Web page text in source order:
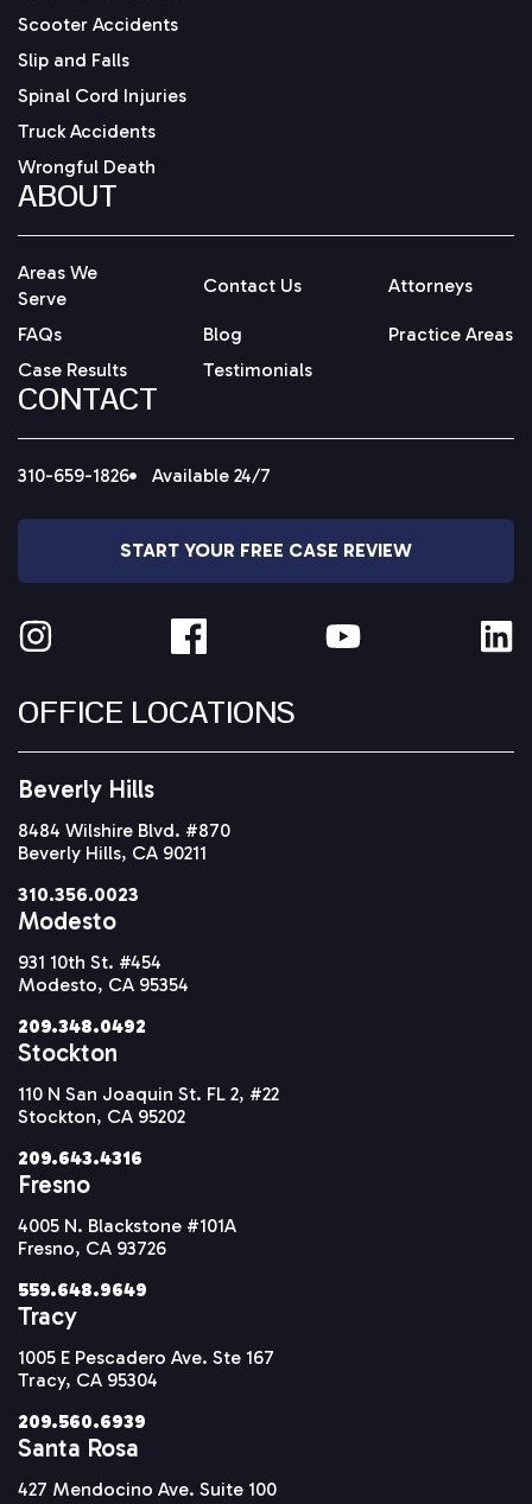
Scooter Accidents
Slip and Falls
Spinal Cord Injuries
Truck Accidents
Wrongful Death
ABOUT
Areas We
Serve
Contact Us Attorneys
FAQs Blog
Practice Areas
Case Results
Testimonials
CONTACT
310-659-1826 Available 24/7
START YOUR FREE CASE REVIEW
OFFICE LOCATIONS
Beverly Hills
8484 Wilshire Blvd. #870
Beverly Hills, CA 90211
310.356.0023
Modesto
931 10th St. #454
Modesto, CA 95354
209.348.0492
Stockton
110 N San Joaquin St. FL 2, #22
Stockton, CA 95202
209.643.4316
Fresno
4005 N. Blackstone #101A
Fresno, CA 93726
559.648.9649
Tracy
1005 E Pescadero Ave. Ste 167
Tracy, CA 95304
209.560.6939
Santa Rosa
427 Mendocino Ave. Suite 100